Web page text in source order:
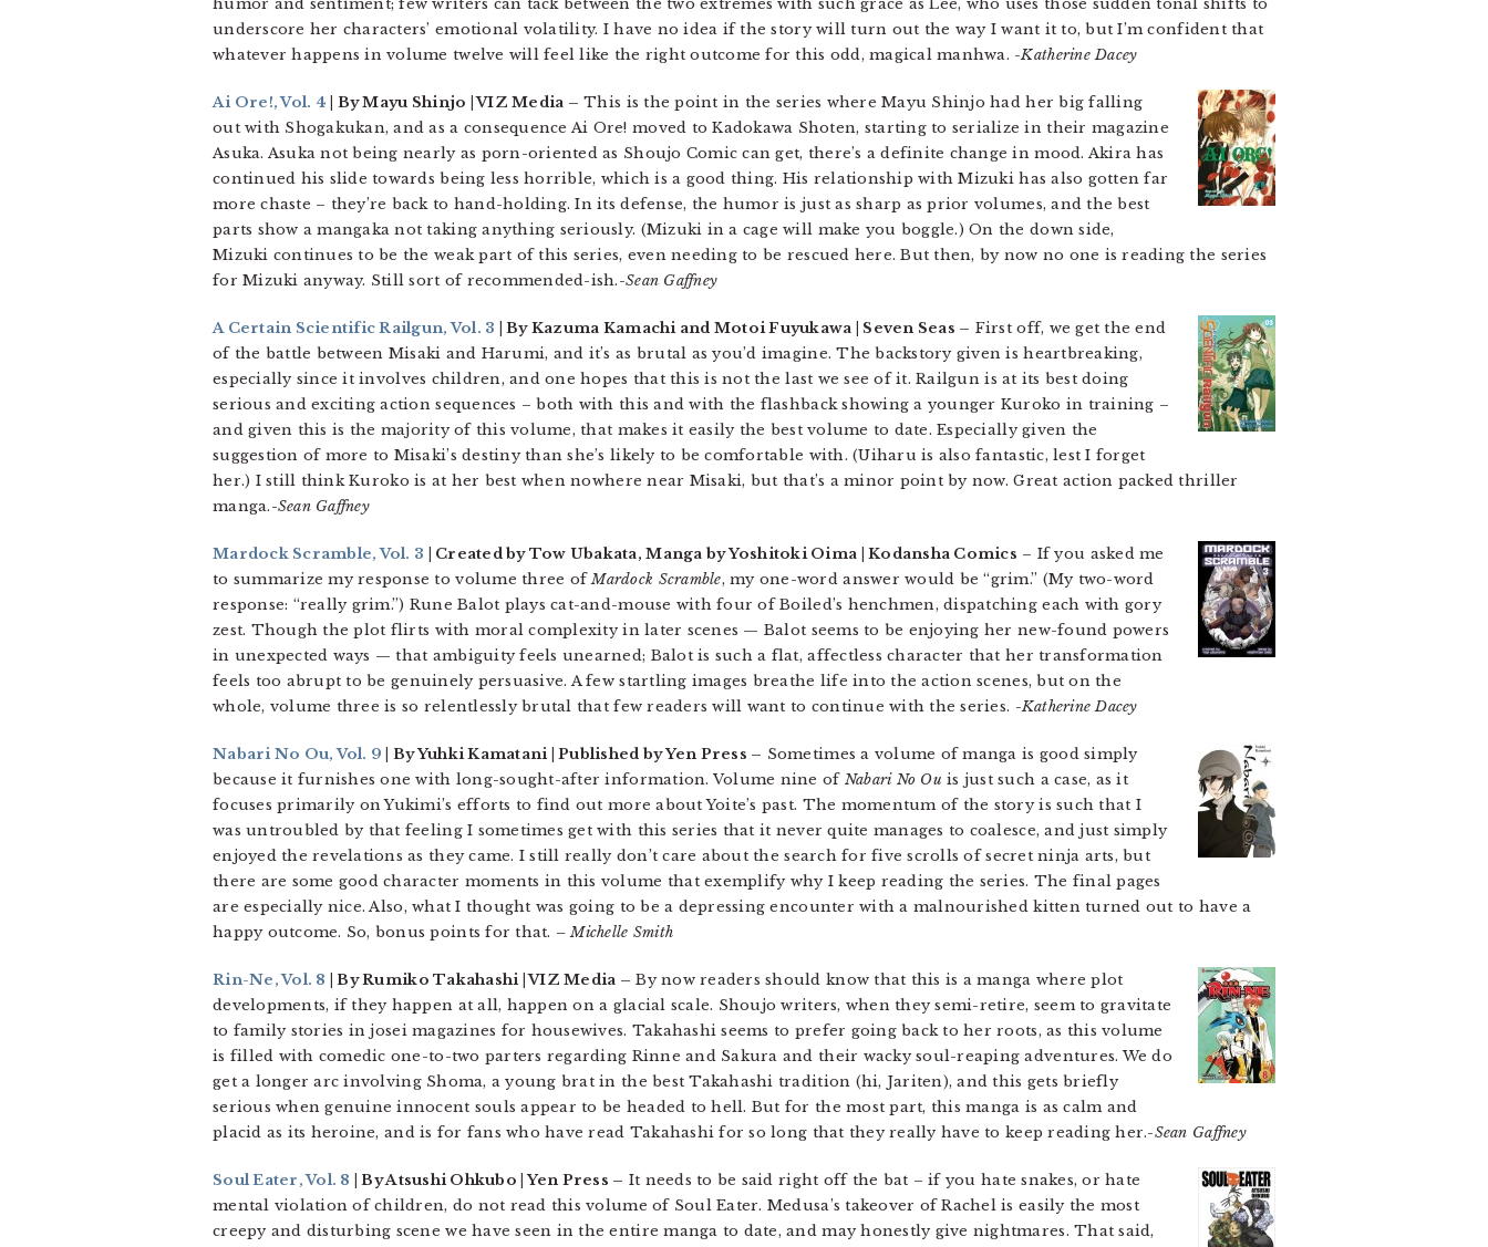
humor and sentiment; few writers can tack between the two extremes with such grace as Lee, who uses those sudden tonal shifts to
underscore her characters’ emotional volatility. I have no idea if the story will turn out the way I want it to, but I’m confident that
whatever happens in volume twelve will feel like the right outcome for this odd, magical manhwa. -Katherine Dacey
Ai Ore!, Vol. 4 | By Mayu Shinjo | VIZ Media – This is the point in the series where Mayu Shinjo had her big falling
out with Shogakukan, and as a consequence Ai Ore! moved to Kadokawa Shoten, starting to serialize in their magazine
Asuka. Asuka not being nearly as porn-oriented as Shoujo Comic can get, there’s a definite change in mood. Akira has
continued his slide towards being less horrible, which is a good thing. His relationship with Mizuki has also gotten far
more chaste – they’re back to hand-holding. In its defense, the humor is just as sharp as prior volumes, and the best
parts show a mangaka not taking anything seriously. (Mizuki in a cage will make you boggle.) On the down side,
Mizuki continues to be the weak part of this series, even needing to be rescued here. But then, by now no one is reading the series
for Mizuki anyway. Still sort of recommended-ish.-Sean Gaffney
A Certain Scientific Railgun, Vol. 3 | By Kazuma Kamachi and Motoi Fuyukawa | Seven Seas – First off, we get the end
of the battle between Misaki and Harumi, and it’s as brutal as you’d imagine. The backstory given is heartbreaking,
especially since it involves children, and one hopes that this is not the last we see of it. Railgun is at its best doing
serious and exciting action sequences – both with this and with the flashback showing a younger Kuroko in training –
and given this is the majority of this volume, that makes it easily the best volume to date. Especially given the
suggestion of more to Misaki’s destiny than she’s likely to be comfortable with. (Uiharu is also fantastic, lest I forget
her.) I still think Kuroko is at her best when nowhere near Misaki, but that’s a minor point by now. Great action packed thriller
manga.-Sean Gaffney
Mardock Scramble, Vol. 3 | Created by Tow Ubakata, Manga by Yoshitoki Oima | Kodansha Comics – If you asked me
to summarize my response to volume three ofMardock Scramble, my one-word answer would be “grim.” (My two-word
response: “really grim.”) Rune Balot plays cat-and-mouse with four of Boiled’s henchmen, dispatching each with gory
zest. Though the plot flirts with moral complexity in later scenes — Balot seems to be enjoying her new-found powers
in unexpected ways — that ambiguity feels unearned; Balot is such a flat, affectless character that her transformation
feels too abrupt to be genuinely persuasive. A few startling images breathe life into the action scenes, but on the
whole, volume three is so relentlessly brutal that few readers will want to continue with the series. -Katherine Dacey
Nabari No Ou, Vol. 9 | By Yuhki Kamatani | Published by Yen Press – Sometimes a volume of manga is good simply
because it furnishes one with long-sought-after information. Volume nine of Nabari No Ou is just such a case, as it
focuses primarily on Yukimi’s efforts to find out more about Yoite’s past. The momentum of the story is such that I
was untroubled by that feeling I sometimes get with this series that it never quite manages to coalesce, and just simply
enjoyed the revelations as they came. I still really don’t care about the search for five scrolls of secret ninja arts, but
there are some good character moments in this volume that exemplify why I keep reading the series. The final pages
are especially nice. Also, what I thought was going to be a depressing encounter with a malnourished kitten turned out to have a
happy outcome. So, bonus points for that. – Michelle Smith
Rin-Ne, Vol. 8 | By Rumiko Takahashi | VIZ Media – By now readers should know that this is a manga where plot
developments, if they happen at all, happen on a glacial scale. Shoujo writers, when they semi-retire, seem to gravitate
to family stories in josei magazines for housewives. Takahashi seems to prefer going back to her roots, as this volume
is filled with comedic one-to-two parters regarding Rinne and Sakura and their wacky soul-reaping adventures. We do
get a longer arc involving Shoma, a young brat in the best Takahashi tradition (hi, Jariten), and this gets briefly
serious when genuine innocent souls appear to be headed to hell. But for the most part, this manga is as calm and
placid as its heroine, and is for fans who have read Takahashi for so long that they really have to keep reading her.-Sean Gaffney
Soul Eater, Vol. 8 | By Atsushi Ohkubo | Yen Press – It needs to be said right off the bat – if you hate snakes, or hate
mental violation of children, do not read this volume of Soul Eater. Medusa’s takeover of Rachel is easily the most
creepy and disturbing scene we have seen in the entire manga to date, and may honestly give nightmares. That said,